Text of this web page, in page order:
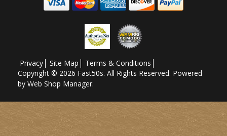
Privacy Site Map
Terms & Conditions
Copyright © 2026 Fast50s. All Rights Reserved. Powered
by Web Shop Manager.